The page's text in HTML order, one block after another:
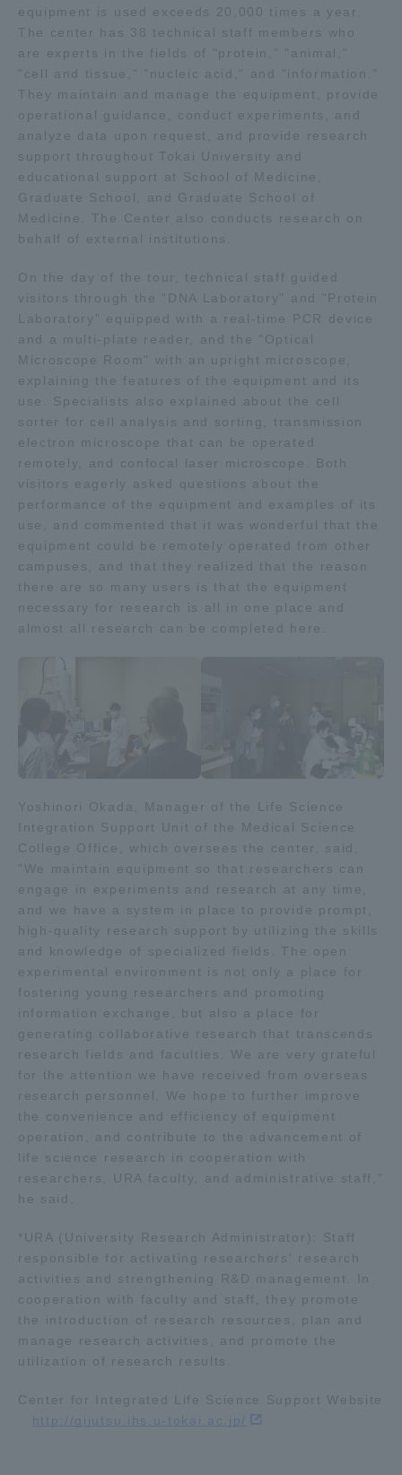
equipment is used exceeds 20,000 times a year.
The center has 38 technical staff members who
are experts in the fields of "protein," "animal,"
"cell and tissue," "nucleic acid," and "information."
They maintain and manage the equipment, provide
operational guidance, conduct experiments, and
analyze data upon request, and provide research
support throughout Tokai University and
educational support at School of Medicine,
Graduate School, and Graduate School of
Medicine. The Center also conducts research on
behalf of external institutions.
On the day of the tour, technical staff guided
visitors through the "DNA Laboratory" and "Protein
Laboratory" equipped with a real-time PCR device
and a multi-plate reader, and the "Optical
Microscope Room" with an upright microscope,
explaining the features of the equipment and its
use. Specialists also explained about the cell
sorter for cell analysis and sorting, transmission
electron microscope that can be operated
remotely, and confocal laser microscope. Both
visitors eagerly asked questions about the
performance of the equipment and examples of its
use, and commented that it was wonderful that the
equipment could be remotely operated from other
campuses, and that they realized that the reason
there are so many users is that the equipment
necessary for research is all in one place and
almost all research can be completed here.
Yoshinori Okada, Manager of the Life Science
Integration Support Unit of the Medical Science
College Office, which oversees the center, said,
"We maintain equipment so that researchers can
engage in experiments and research at any time,
and we have a system in place to provide prompt,
high-quality research support by utilizing the skills
and knowledge of specialized fields. The open
experimental environment is not only a place for
fostering young researchers and promoting
information exchange, but also a place for
generating collaborative research that transcends
research fields and faculties. We are very grateful
for the attention we have received from overseas
research personnel. We hope to further improve
the convenience and efficiency of equipment
operation, and contribute to the advancement of
life science research in cooperation with
researchers, URA faculty, and administrative staff,"
he said.
*URA (University Research Administrator): Staff
responsible for activating researchers' research
activities and strengthening R&D management. In
cooperation with faculty and staff, they promote
the introduction of research resources, plan and
manage research activities, and promote the
utilization of research results.
Center for Integrated Life Science Support Website
http://gijutsu.ihs.u-tokai.ac.jp/
Isehara Campus Shizuoka Campus
Rinku Campus
Sapporo Campus
TOKAI Sports
News Release
Survery
Brochure Request Contact Us
Portal for Current Students
and parents/guardians (TIPS)
Tokai University
Information for Faculty
and Staff
中文